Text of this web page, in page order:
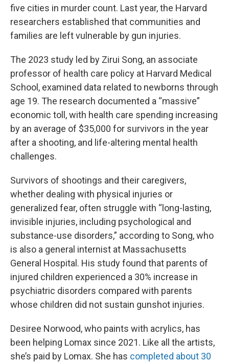
five cities in murder count. Last year, the Harvard
researchers established that communities and
families are left vulnerable by gun injuries.
The 2023 study led by Zirui Song, an associate
professor of health care policy at Harvard Medical
School, examined data related to newborns through
age 19. The research documented a “massive”
economic toll, with health care spending increasing
by an average of $35,000 for survivors in the year
after a shooting, and life-altering mental health
challenges.
Survivors of shootings and their caregivers,
whether dealing with physical injuries or
generalized fear, often struggle with “long-lasting,
invisible injuries, including psychological and
substance-use disorders,” according to Song, who
is also a general internist at Massachusetts
General Hospital. His study found that parents of
injured children experienced a 30% increase in
psychiatric disorders compared with parents
whose children did not sustain gunshot injuries.
Desiree Norwood, who paints with acrylics, has
been helping Lomax since 2021. Like all the artists,
she’s paid by Lomax. She has completed about 30